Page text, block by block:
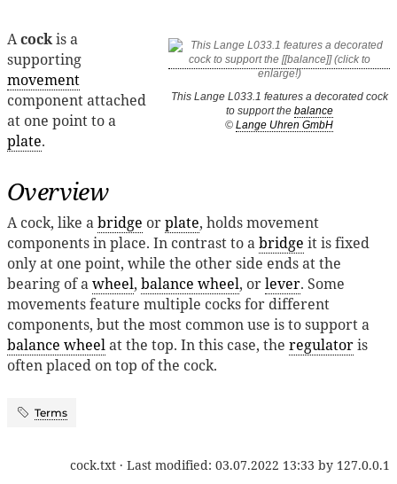
This Lange L033.1 features a decorated cock
to support the balance
© Lange Uhren GmbH
Acockis a
supporting
movement
component attached
at one point to a
plate.
Overview
A cock, like abridge orplate, holds movement
components in place. In contrast to abridge it is fixed
only at one point, while the other side ends at the
bearing of awheel, balance wheel, orlever. Some
movements feature multiple cocks for different
components, but the most common use is to support a
balance wheelat the top. In this case, the regulatoris
often placed on top of the cock.
Terms
cock.txt · Last modified: 03.07.2022 13:33 by 127.0.0.1